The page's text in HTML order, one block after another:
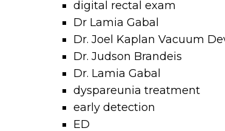
digital rectal exam
Dr Lamia Gabal
Dr. Joel Kaplan Vacuum
Dr. Judson Brandeis
Dr. Lamia Gabal
dyspareunia treatment
early detection
ED